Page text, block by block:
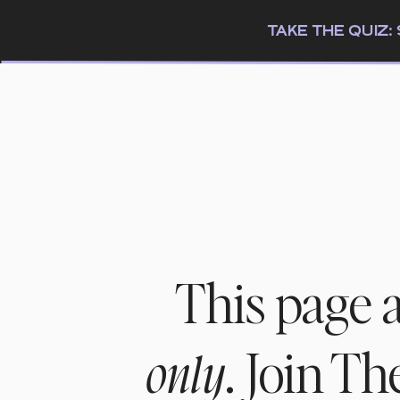
TAKE THE
This page
only. Join